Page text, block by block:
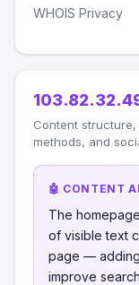
WHOIS Privacy
Content
methods, and
🤖 CONTENT
The
of visible text
page —
improve